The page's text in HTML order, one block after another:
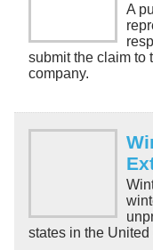
A
submit the claim to
company.
states in the United